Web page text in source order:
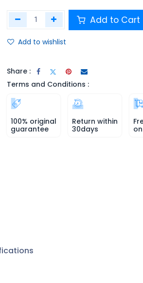
Add to Cart
Add to wishlist
Share :
Terms and Conditions :
100% original
guarantee
Return within
30days